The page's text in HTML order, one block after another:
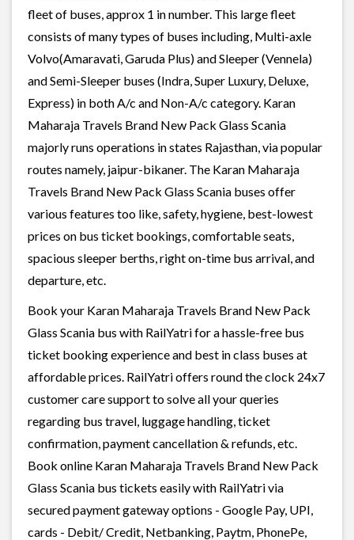
fleet of buses, approx 1 in number. This large fleet
consists of many types of buses including, Multi-axle
Volvo(Amaravati, Garuda Plus) and Sleeper (Vennela)
and Semi-Sleeper buses (Indra, Super Luxury, Deluxe,
Express) in both A/c and Non-A/c category. Karan
Maharaja Travels Brand New Pack Glass Scania
majorly runs operations in states Rajasthan, via popular
routes namely, jaipur-bikaner. The Karan Maharaja
Travels Brand New Pack Glass Scania buses offer
various features too like, safety, hygiene, best-lowest
prices on bus ticket bookings, comfortable seats,
spacious sleeper berths, right on-time bus arrival, and
departure, etc.
Book your Karan Maharaja Travels Brand New Pack
Glass Scania bus with RailYatri for a hassle-free bus
ticket booking experience and best in class buses at
affordable prices. RailYatri offers round the clock 24x7
customer care support to solve all your queries
regarding bus travel, luggage handling, ticket
confirmation, payment cancellation & refunds, etc.
Book online Karan Maharaja Travels Brand New Pack
Glass Scania bus tickets easily with RailYatri via
secured payment gateway options - Google Pay, UPI,
cards - Debit/ Credit, Netbanking, Paytm, PhonePe,